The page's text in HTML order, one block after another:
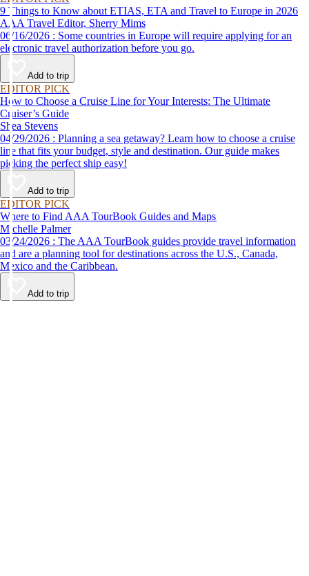
9 Things to Know about ETIAS, ETA and Travel to Europe in 2026
AAA Travel Editor, Sherry Mims
06/16/2026 : Some countries in Europe will require applying for an
electronic travel authorization before you go.
Add to trip
EDITOR PICK
How to Choose a Cruise Line for Your Interests: The Ultimate
Cruiser’s Guide
Shea Stevens
04/29/2026 : Planning a sea getaway? Learn how to choose a cruise
line that fits your budget, style and destination. Our guide makes
picking the perfect ship easy!
Add to trip
EDITOR PICK
Where to Find AAA TourBook Guides and Maps
Michelle Palmer
03/24/2026 : The AAA TourBook guides provide travel information
and are a planning tool for destinations across the U.S., Canada,
Mexico and the Caribbean.
Add to trip